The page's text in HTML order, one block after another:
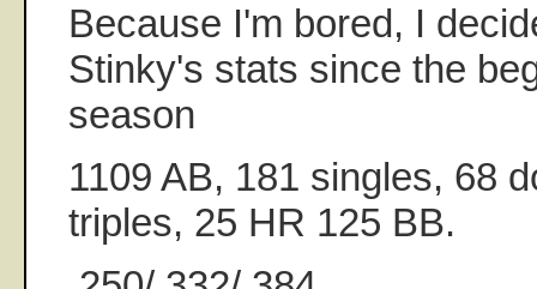
Because I'm bored, I
Stinky's stats since the
season
1109 AB, 181 singles, 68
triples, 25 HR 125 BB.